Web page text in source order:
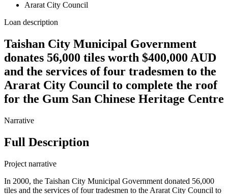
Ararat City Council
Loan description
Taishan City Municipal Government
donates 56,000 tiles worth $400,000 AUD
and the services of four tradesmen to the
Ararat City Council to complete the roof
for the Gum San Chinese Heritage Centre
Narrative
Full Description
Project narrative
In 2000, the Taishan City Municipal Government donated 56,000
tiles and the services of four tradesmen to the Ararat City Council to